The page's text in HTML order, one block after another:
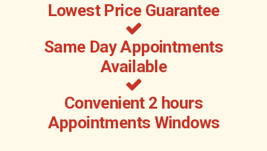
Lowest Price Guarantee
Same Day Appointments
Available
Convenient 2 hours
Appointments Windows